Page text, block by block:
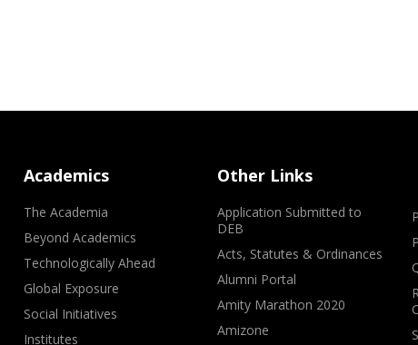
Academics
The Academia
Beyond Academics
Technologically Ahead
Global Exposure
Social Initiatives
Institutes
Other Links
Application Submitted to
DEB
Acts, Statutes & Ordinances
Alumni Portal
Amity Marathon 2020
Amizone